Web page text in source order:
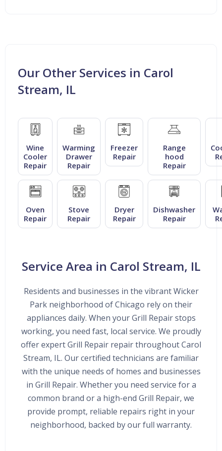
Our Other Services in Carol
Stream, IL
Wine
Cooler
Repair
Warming
Drawer
Repair
Freezer
Repair
Range
hood
Repair
Oven
Repair
Stove
Repair
Dryer
Repair
Dishwasher
Repair
Service Area in Carol Stream, IL
Residents and businesses in the vibrant Wicker
Park neighborhood of Chicago rely on their
appliances daily. When your Grill Repair stops
working, you need fast, local service. We proudly
offer expert Grill Repair repair throughout Carol
Stream, IL. Our certified technicians are familiar
with the unique needs of homes and businesses
in Grill Repair. Whether you need service for a
common brand or a high-end Grill Repair, we
provide prompt, reliable repairs right in your
neighborhood, backed by our full warranty.